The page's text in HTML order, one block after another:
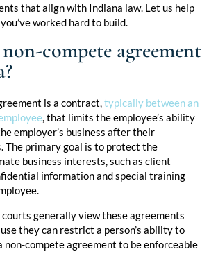
that align with Indiana law. Let us help
worked hard to build.
compete agreement
is a contract,typically between an
, that limits the employee’s ability
employer’s business after their
The primary goal is to protect the
business interests, such as client
information and special training
courts generally view these agreements
they can restrict a person’s ability to
non-compete agreement to be enforceable